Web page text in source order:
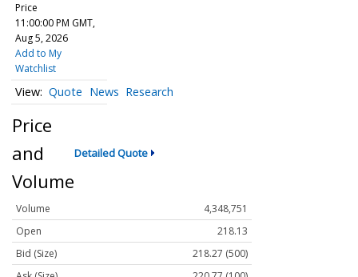
Price
11:00:00 PM GMT,
Aug 5, 2026
Add to My
Watchlist
Quote News Research
Price
and
Volume
Detailed Quote
Volume
4,348,751
Open
218.13
Bid (Size)
218.27 (500)